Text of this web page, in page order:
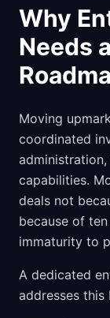
Why
Needs
Moving
coordinated
capabilities.
deals not
because of
immaturity to
A dedicated
addresses this